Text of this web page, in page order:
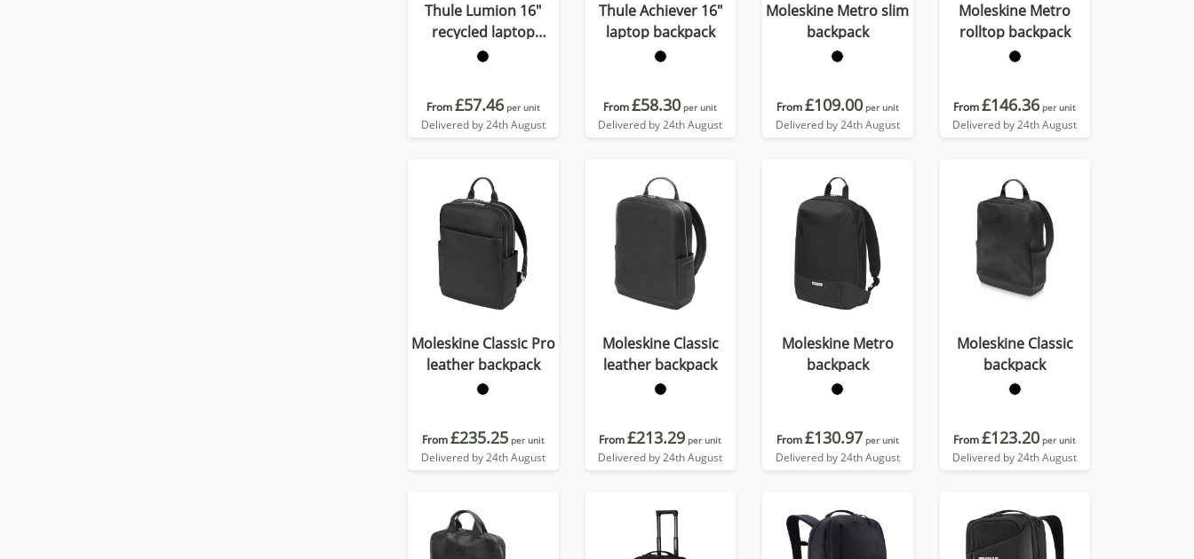
Thule Lumion 16"
recycled laptop
backpack 21L
From£57.46 per unit
Delivered by 24th August
Thule Achiever 16"
laptop backpack
From£58.30 per unit
Delivered by 24th August
Moleskine Metro slim
backpack
From£109.00 per unit
Delivered by 24th August
Moleskine Metro
rolltop backpack
From£146.36 per unit
Delivered by 24th August
Moleskine Classic Pro
leather backpack
From£235.25 per unit
Delivered by 24th August
Moleskine Classic
leather backpack
From£213.29 per unit
Delivered by 24th August
Moleskine Metro
backpack
From£130.97 per unit
Delivered by 24th August
Moleskine Classic
backpack
From£123.20 per unit
Delivered by 24th August